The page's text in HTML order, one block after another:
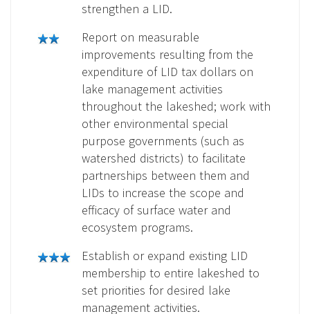
strengthen a LID.
Report on measurable
improvements resulting from the
expenditure of LID tax dollars on
lake management activities
throughout the lakeshed; work with
other environmental special
purpose governments (such as
watershed districts) to facilitate
partnerships between them and
LIDs to increase the scope and
efficacy of surface water and
ecosystem programs.
Establish or expand existing LID
membership to entire lakeshed to
set priorities for desired lake
management activities.